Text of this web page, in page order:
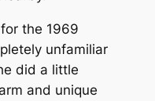
the 1969
unfamiliar
did a little
and unique